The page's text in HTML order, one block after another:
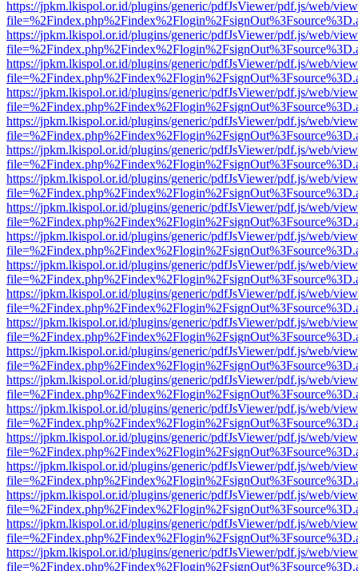
https://jpkm.lkispol.or.id/plugins/generic/pdfJsViewer/pdf.js/web/
https://jpkm.lkispol.or.id/plugins/generic/pdfJsViewer/pdf.js/web/
https://jpkm.lkispol.or.id/plugins/generic/pdfJsViewer/pdf.js/web/
https://jpkm.lkispol.or.id/plugins/generic/pdfJsViewer/pdf.js/web/
https://jpkm.lkispol.or.id/plugins/generic/pdfJsViewer/pdf.js/web/
https://jpkm.lkispol.or.id/plugins/generic/pdfJsViewer/pdf.js/web/
https://jpkm.lkispol.or.id/plugins/generic/pdfJsViewer/pdf.js/web/
https://jpkm.lkispol.or.id/plugins/generic/pdfJsViewer/pdf.js/web/
https://jpkm.lkispol.or.id/plugins/generic/pdfJsViewer/pdf.js/web/
https://jpkm.lkispol.or.id/plugins/generic/pdfJsViewer/pdf.js/web/
https://jpkm.lkispol.or.id/plugins/generic/pdfJsViewer/pdf.js/web/
https://jpkm.lkispol.or.id/plugins/generic/pdfJsViewer/pdf.js/web/
https://jpkm.lkispol.or.id/plugins/generic/pdfJsViewer/pdf.js/web/
https://jpkm.lkispol.or.id/plugins/generic/pdfJsViewer/pdf.js/web/
https://jpkm.lkispol.or.id/plugins/generic/pdfJsViewer/pdf.js/web/
https://jpkm.lkispol.or.id/plugins/generic/pdfJsViewer/pdf.js/web/
https://jpkm.lkispol.or.id/plugins/generic/pdfJsViewer/pdf.js/web/
https://jpkm.lkispol.or.id/plugins/generic/pdfJsViewer/pdf.js/web/
https://jpkm.lkispol.or.id/plugins/generic/pdfJsViewer/pdf.js/web/
https://jpkm.lkispol.or.id/plugins/generic/pdfJsViewer/pdf.js/web/